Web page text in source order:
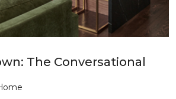
The Conversational